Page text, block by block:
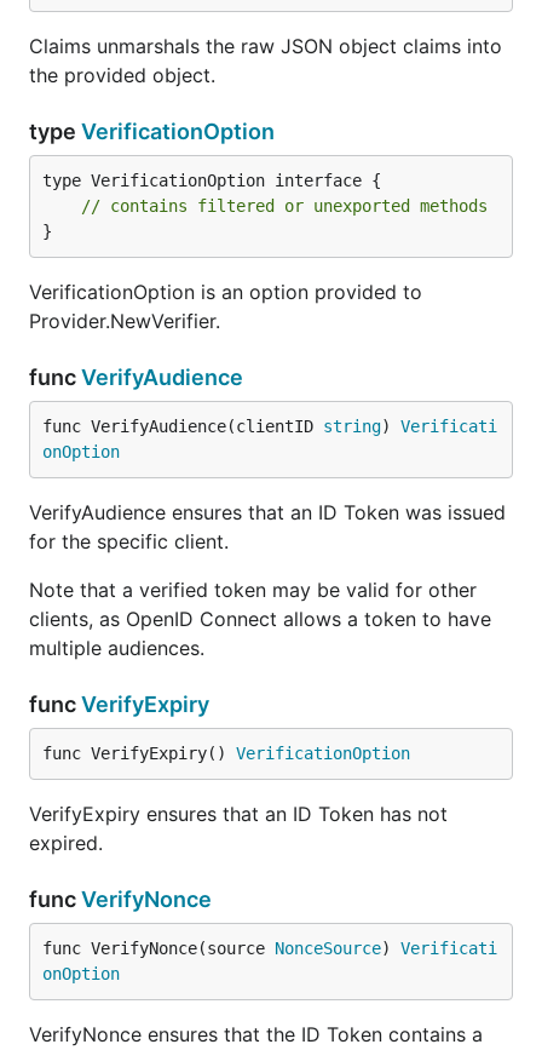
Claims unmarshals the raw JSON object claims into
the provided object.
type VerificationOption
type VerificationOption interface {
// contains filtered or unexported methods
}
VerificationOption is an option provided to
Provider.NewVerifier.
funcVerifyAudience
func VerifyAudience(clientID string) Verificati
onOption
VerifyAudience ensures that an ID Token was issued
for the specific client.
Note that a verified token may be valid for other
clients, as OpenID Connect allows a token to have
multiple audiences.
funcVerifyExpiry
func VerifyExpiry() VerificationOption
VerifyExpiry ensures that an ID Token has not
expired.
funcVerifyNonce
func VerifyNonce(source NonceSource) Verificati
onOption
VerifyNonce ensures that the ID Token contains a